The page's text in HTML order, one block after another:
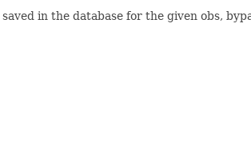
in the database for the given obs,